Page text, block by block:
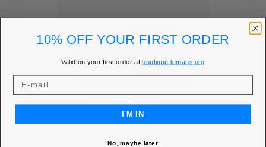
10% OFF YOUR FIRST ORDER
Valid on your first order atboutique.lemans.org
I'M IN
No, maybe later